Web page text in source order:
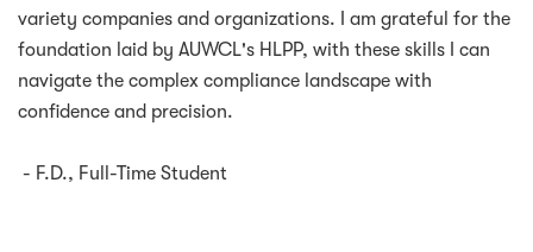
variety companies and organizations. I am grateful for the
foundation laid by AUWCL's HLPP, with these skills I can
navigate the complex compliance landscape with
confidence and precision.
- F.D., Full-Time Student